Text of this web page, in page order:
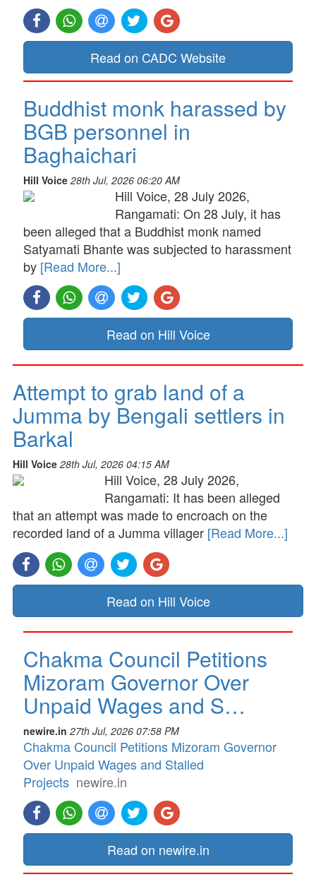
Read on CADC Website
Buddhist monk harassed by
BGB personnel in
Baghaichari
Hill Voice 28th Jul, 2026 06:20 AM
Hill Voice, 28 July 2026,
Rangamati: On 28 July, it has
been alleged that a Buddhist monk named
Satyamati Bhante was subjected to harassment
by [Read More...]
Read on Hill Voice
Attempt to grab land of a
Jumma by Bengali settlers in
Barkal
Hill Voice 28th Jul, 2026 04:15 AM
Hill Voice, 28 July 2026,
Rangamati: It has been alleged
that an attempt was made to encroach on the
recorded land of a Jumma villager [Read More...]
Read on Hill Voice
Chakma Council Petitions
Mizoram Governor Over
Unpaid Wages and S…
newire.in 27th Jul, 2026 07:58 PM
Chakma Council Petitions Mizoram Governor
Over Unpaid Wages and Stalled
Projects newire.in
Read on newire.in